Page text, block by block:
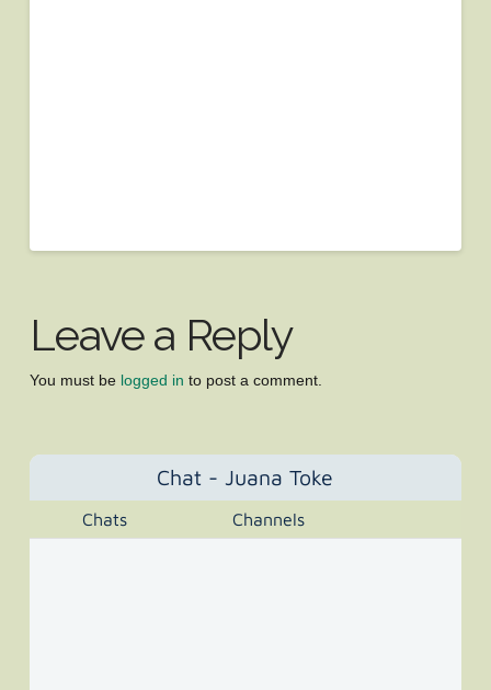
Leave a Reply
You must be logged in to post a comment.
Chat - Juana Toke
Chats Channels